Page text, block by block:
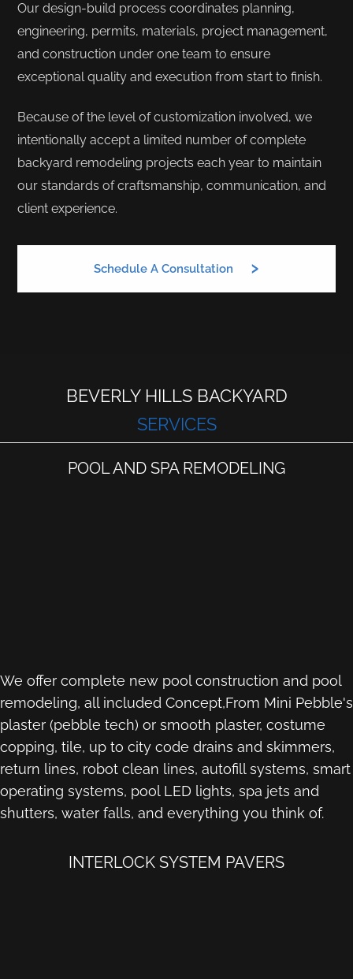
Our design-build process coordinates planning,
engineering, permits, materials, project management,
and construction under one team to ensure
exceptional quality and execution from start to finish.
Because of the level of customization involved, we
intentionally accept a limited number of complete
backyard remodeling projects each year to maintain
our standards of craftsmanship, communication, and
client experience.
Schedule A Consultation
BEVERLY HILLS BACKYARD
SERVICES
POOL AND SPA REMODELING
We offer complete new pool construction and pool
remodeling, all included Concept,From Mini Pebble's
plaster (pebble tech) or smooth plaster, costume
copping, tile, up to city code drains and skimmers,
return lines, robot clean lines, autofill systems, smart
operating systems, pool LED lights, spa jets and
shutters, water falls, and everything you think of.
INTERLOCK SYSTEM PAVERS